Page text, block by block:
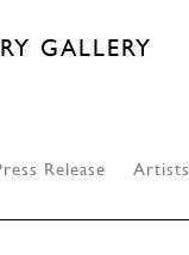
GALLERY
Release
Artists